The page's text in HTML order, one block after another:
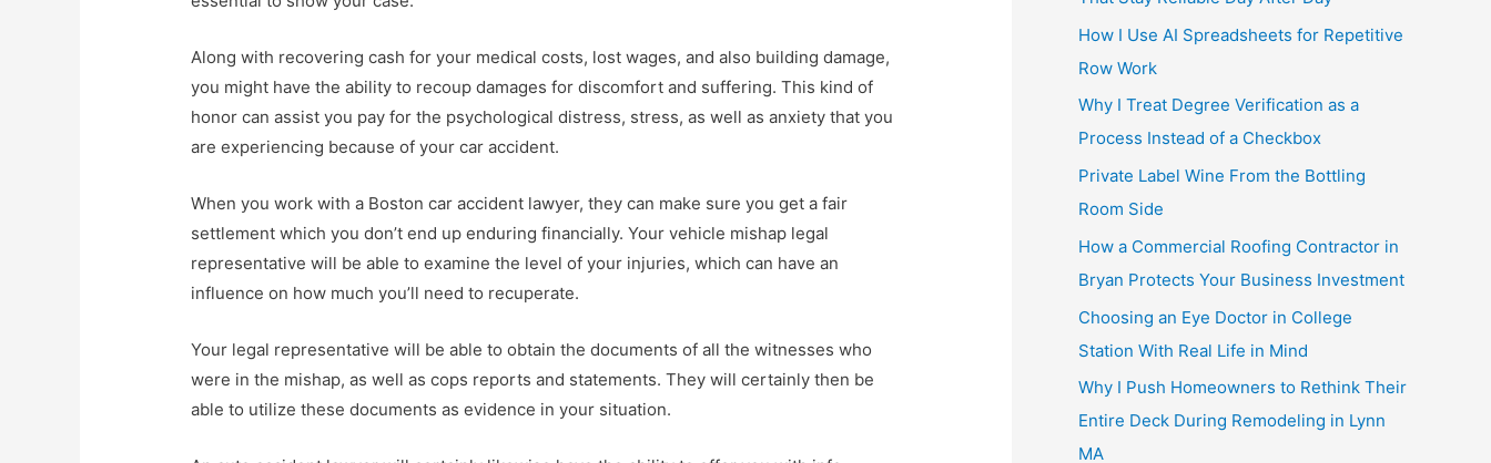
Along with recovering cash for your medical costs, lost wages, and also building damage,
you might have the ability to recoup damages for discomfort and suffering. This kind of
honor can assist you pay for the psychological distress, stress, as well as anxiety that you
are experiencing because of your car accident.
When you work with a Boston car accident lawyer, they can make sure you get a fair
settlement which you don’t end up enduring financially. Your vehicle mishap legal
representative will be able to examine the level of your injuries, which can have an
influence on how much you’ll need to recuperate.
Your legal representative will be able to obtain the documents of all the witnesses who
were in the mishap, as well as cops reports and statements. They will certainly then be
able to utilize these documents as evidence in your situation.
How I Use AI Spreadsheets for Repetitive
Row Work
Why I Treat Degree Verification as a
Process Instead of a Checkbox
Private Label Wine From the Bottling
Room Side
How a Commercial Roofing Contractor in
Bryan Protects Your Business Investment
Choosing an Eye Doctor in College
Station With Real Life in Mind
Why I Push Homeowners to Rethink Their
Entire Deck During Remodeling in Lynn
MA